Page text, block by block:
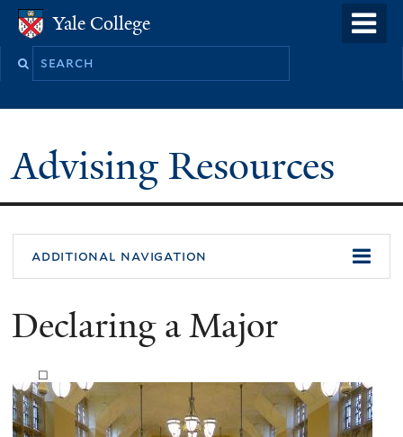
to
Yale College
Yale College
Search
Advising Resources
additional navigation
Declaring a Major